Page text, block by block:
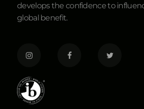
develops the confidence to
global benefit.